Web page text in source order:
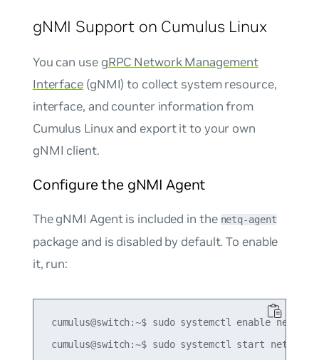
gNMI Support on Cumulus Linux
You can use gRPC Network Management
Interface (gNMI) to collect system resource,
interface, and counter information from
Cumulus Linux and export it to your own
gNMI client.
Configure the gNMI Agent
The gNMI Agent is included in the netq-agent
package and is disabled by default. To enable
it, run:
cumulus@switch:~$ sudo systemctl enable netq-
cumulus@switch:~$ sudo systemctl start netq-